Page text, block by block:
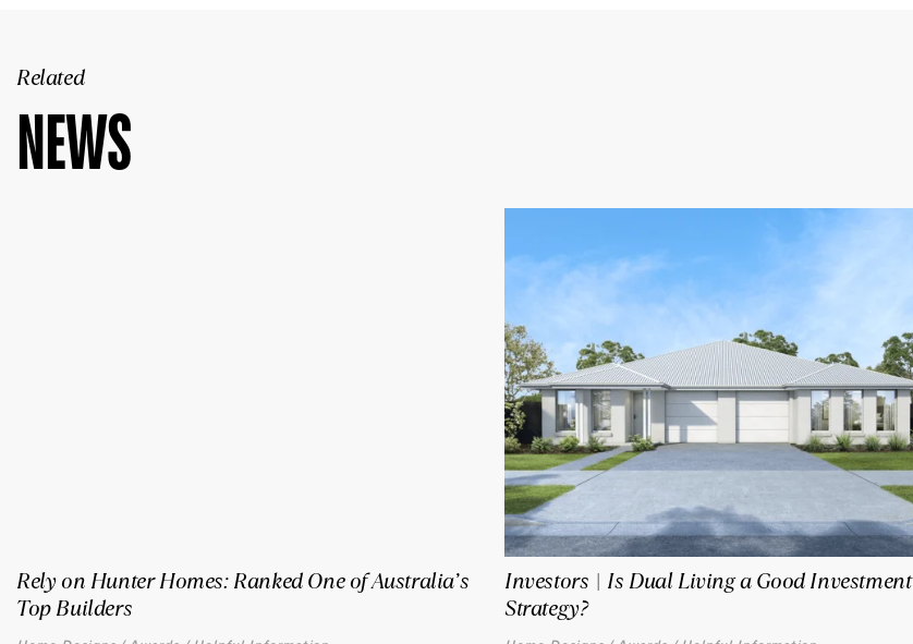
Related
NEWS
Rely on Hunter Homes: Ranked One of Australia’s
Top Builders
Investors | Is Dual Living a Good Investment
Strategy?